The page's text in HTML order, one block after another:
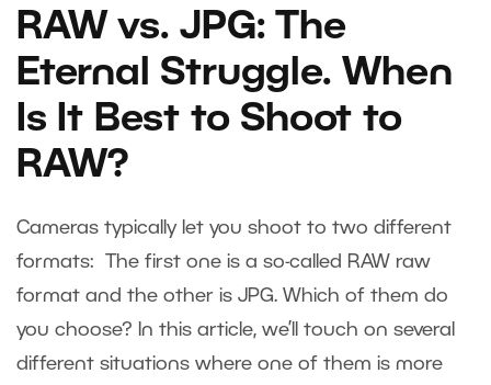
RAW vs. JPG: The
Eternal Struggle. When
Is It Best to Shoot to
RAW?
Cameras typically let you shoot to two different
formats: The first one is a so-called RAW raw
format and the other is JPG. Which of them do
you choose? In this article, we’ll touch on several
different situations where one of them is more